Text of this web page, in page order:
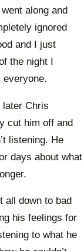
along and
ignored
and I just
the night I
everyone.
later Chris
cut him off and
listening. He
days about what
all down to bad
his feelings for
to what he